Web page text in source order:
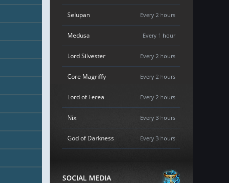
Selupan Every 2 hours
Medusa Every 1 hour
Lord Silvester Every 2 hours
Core Magriffy Every 2 hours
Lord of Ferea Every 2 hours
Nix Every 3 hours
God of Darkness Every 3 hours
SOCIAL MEDIA